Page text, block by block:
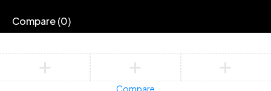
Compare(0)
Compare